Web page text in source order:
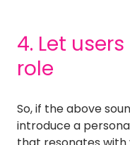
4. Let
role
So, if the above
introduce a